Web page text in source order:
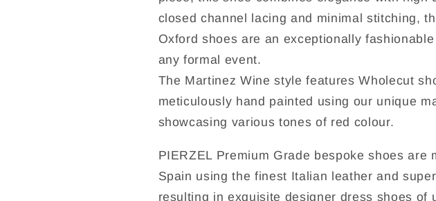
closed channel lacing and minimal stitching,
Oxford shoes are an exceptionally
any formal event.
The Martinez Wine style features Wholecut
meticulously hand painted using our unique
showcasing various tones of red colour.
PIERZEL Premium Grade bespoke shoes are
Spain using the finest Italian leather and
resulting in exquisite designer dress shoes of